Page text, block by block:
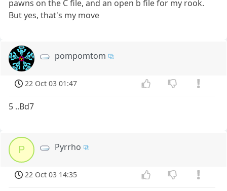
pawns on the C file, and an open b file for my rook.
But yes, that's my move
pompomtom
22 Oct 03 01:47
5 ..Bd7
P Pyrrho
22 Oct 03 14:35